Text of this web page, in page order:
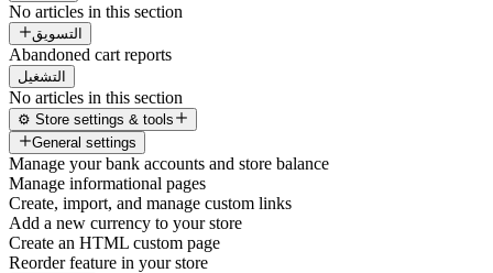
No articles in this section
التسويق
Abandoned cart reports
التشغيل
No articles in this section
⚙️ Store settings & tools
General settings
Manage your bank accounts and store balance
Manage informational pages
Create, import, and manage custom links
Add a new currency to your store
Create an HTML custom page
Reorder feature in your store